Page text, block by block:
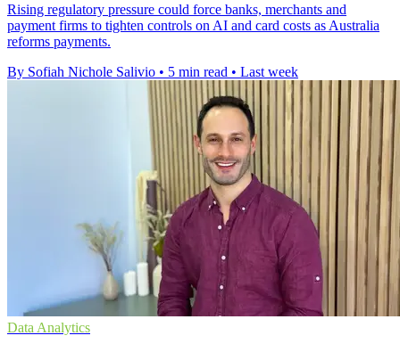
Rising regulatory pressure could force banks, merchants and
payment firms to tighten controls on AI and card costs as Australia
reforms payments.
By Sofiah Nichole Salivio • 5 min read • Last week
Data Analytics